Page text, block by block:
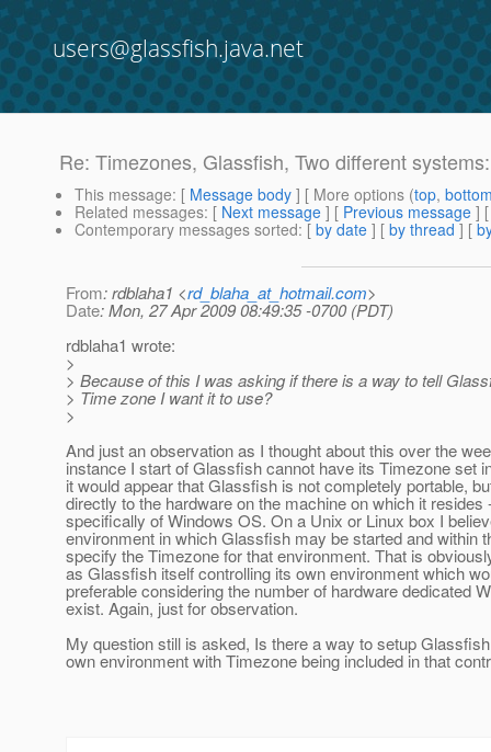
users@glassfish.java.net
Re: Timezones, Glassfish, Two different
This message: [ Message body ] [ More options (top,
Related messages: [ Next message ] [ Previous message ]
Contemporary messages sorted: [ by date ] [ by thread ] [
From: rdblaha1 <rd_blaha_at_hotmail.com>
Date: Mon, 27 Apr 2009 08:49:35 -0700 (PDT)
rdblaha1 wrote:
>
> Because of this I was asking if there is a way to tell
> Time zone I want it to use?
>
And just an observation as I thought about this over the
instance I start of Glassfish cannot have its Timezone set
it would appear that Glassfish is not completely portable,
directly to the hardware on the machine on which it resides
specifically of Windows OS. On a Unix or Linux box I
environment in which Glassfish may be started and within
specify the Timezone for that environment. That is
as Glassfish itself controlling its own environment which
preferable considering the number of hardware dedicated
exist. Again, just for observation.
My question still is asked, Is there a way to setup
own environment with Timezone being included in that